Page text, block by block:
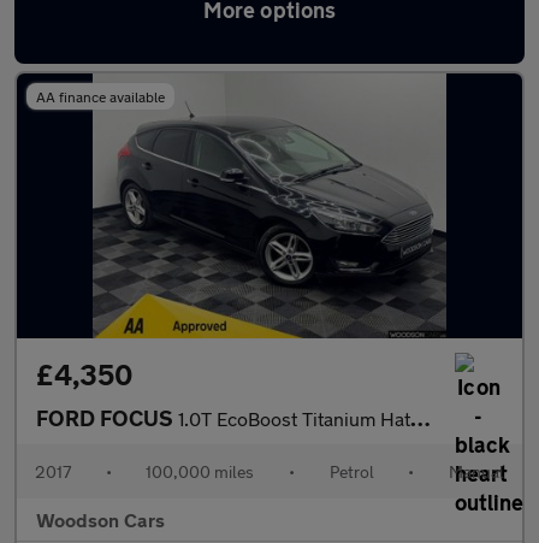
More options
Latest used Ford in Irlam
AA finance available
£4,350
FORD FOCUS 1.0T EcoBoost Titanium Hatchback 5dr Petrol Manual Euro 6 (s/s)
2017 • 100,000 miles • Petrol • Manual
Woodson Cars